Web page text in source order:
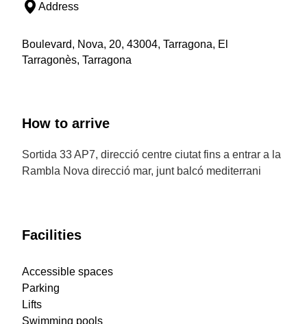
Address
Boulevard, Nova, 20, 43004, Tarragona, El
Tarragonès, Tarragona
How to arrive
Sortida 33 AP7, direcció centre ciutat fins a entrar a la
Rambla Nova direcció mar, junt balcó mediterrani
Facilities
Accessible spaces
Parking
Lifts
Swimming pools